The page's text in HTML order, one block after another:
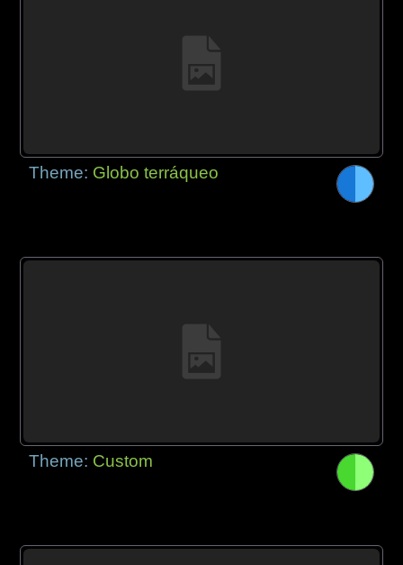
Theme: Globo terráqueo
Theme: Custom